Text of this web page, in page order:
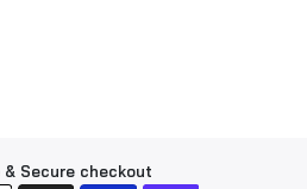
Secure checkout